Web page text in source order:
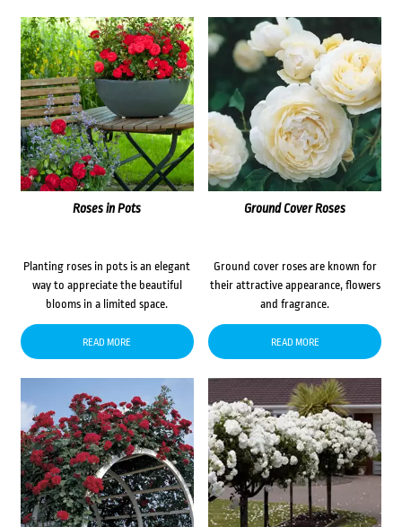
Roses in Pots
Planting roses in pots is an elegant
way to appreciate the beautiful
blooms in a limited space.
READ MORE
Ground Cover Roses
Ground cover roses are known for
their attractive appearance, flowers
and fragrance.
READ MORE